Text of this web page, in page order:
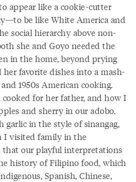
appear like a cookie-cutter
be like White America and
social hierarchy above non-
she and Goyo needed the
in the home, beyond prying
her favorite dishes into a mash-
1950s American cooking.
for her father, and how I
and sherry in our adobo.
garlic in the style of sinangag,
I visited family in the
that our playful interpretations
history of Filipino food, which
Spanish, Chinese,